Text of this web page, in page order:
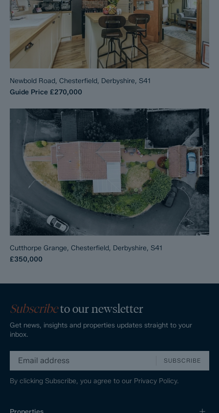
Newbold Road, Chesterfield, Derbyshire, S41
Guide Price £270,000
Cutthorpe Grange, Chesterfield, Derbyshire, S41
£350,000
Subscribeto our newsletter
Get news, insights and properties updates straight to your
inbox.
SUBSCRIBE
By clicking Subscribe, you agree to our Privacy Policy.